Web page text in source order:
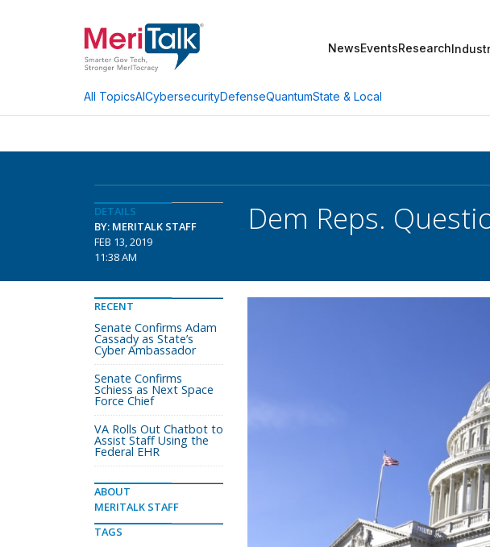
NewsEventsResearch
All TopicsAICybersecurityDefenseQuantumState & Local
DETAILS
BY: MERITALK STAFF
FEB 13, 2019
11:38 AM
Dem Reps.
RECENT
Senate Confirms Adam
Cassady as State’s
Cyber Ambassador
Senate Confirms
Schiess as Next Space
Force Chief
VA Rolls Out Chatbot to
Assist Staff Using the
Federal EHR
ABOUT
MERITALK STAFF
TAGS